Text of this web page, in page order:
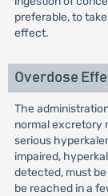
preferable, to
effect.
Overdose
The
normal excretory
serious
impaired,
detected, must
be reached in a